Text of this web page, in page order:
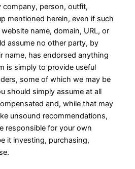
person, outfit,
mentioned herein, even if such
name, domain, URL, or
assume no other party, by
name, has endorsed anything
is simply to provide useful
some of which we may be
should simply assume at all
and, while that may
unsound recommendations,
responsible for your own
it investing, purchasing,